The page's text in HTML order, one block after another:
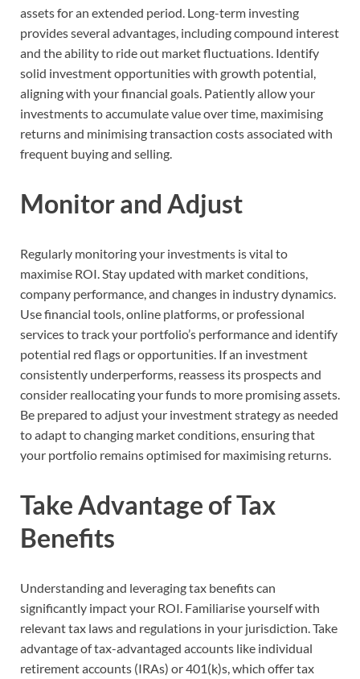
assets for an extended period. Long-term investing
provides several advantages, including compound interest
and the ability to ride out market fluctuations. Identify
solid investment opportunities with growth potential,
aligning with your financial goals. Patiently allow your
investments to accumulate value over time, maximising
returns and minimising transaction costs associated with
frequent buying and selling.
Monitor and Adjust
Regularly monitoring your investments is vital to
maximise ROI. Stay updated with market conditions,
company performance, and changes in industry dynamics.
Use financial tools, online platforms, or professional
services to track your portfolio’s performance and identify
potential red flags or opportunities. If an investment
consistently underperforms, reassess its prospects and
consider reallocating your funds to more promising assets.
Be prepared to adjust your investment strategy as needed
to adapt to changing market conditions, ensuring that
your portfolio remains optimised for maximising returns.
Take Advantage of Tax
Benefits
Understanding and leveraging tax benefits can
significantly impact your ROI. Familiarise yourself with
relevant tax laws and regulations in your jurisdiction. Take
advantage of tax-advantaged accounts like individual
retirement accounts (IRAs) or 401(k)s, which offer tax